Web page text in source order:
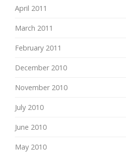
April 2011
March 2011
February 2011
December 2010
November 2010
July 2010
June 2010
May 2010